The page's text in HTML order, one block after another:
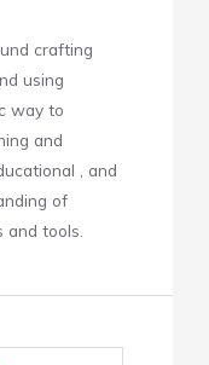
crafting
using
way to
and
, and
of
and tools.